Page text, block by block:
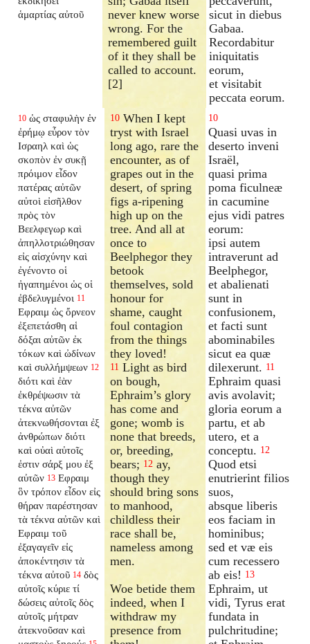
ἁμαρτίας αὐτοῦ
never knew worse
wrong. For the
remembered guilt
of it they shall be
called to account.
[2]
sicut in diebus
Gabaa.
Recordabitur
iniquitatis
eorum,
et visitabit
peccata eorum.
10 ὡς σταφυλὴν ἐν
ἐρήμῳ εὗρον τὸν
Ισραηλ καὶ ὡς
σκοπὸν ἐν συκῇ
πρόιμον εἶδον
πατέρας αὐτῶν
αὐτοὶ εἰσῆλθον
πρὸς τὸν
Βεελφεγωρ καὶ
ἀπηλλοτριώθησαν
εἰς αἰσχύνην καὶ
ἐγένοντο οἱ
ἠγαπημένοι ὡς οἱ
ἐβδελυγμένοι 11
Εφραιμ ὡς ὄρνεον
ἐξεπετάσθη αἱ
δόξαι αὐτῶν ἐκ
τόκων καὶ ὠδίνων
καὶ συλλήμψεων 12
διότι καὶ ἐὰν
ἐκθρέψωσιν τὰ
τέκνα αὐτῶν
ἀτεκνωθήσονται ἐξ
ἀνθρώπων διότι
καὶ οὐαὶ αὐτοῖς
ἐστιν σάρξ μου ἐξ
αὐτῶν 13 Εφραιμ
ὃν τρόπον εἶδον εἰς
θήραν παρέστησαν
τὰ τέκνα αὐτῶν καὶ
Εφραιμ τοῦ
ἐξαγαγεῖν εἰς
ἀποκέντησιν τὰ
τέκνα αὐτοῦ 14 δὸς
αὐτοῖς κύριε τί
δώσεις αὐτοῖς δὸς
αὐτοῖς μήτραν
ἀτεκνοῦσαν καὶ
10 When I kept
tryst with Israel
long ago, rare the
encounter, as of
grapes out in the
desert, of spring
figs a-ripening
high up on the
tree. And all at
once to
Beelphegor they
betook
themselves, sold
honour for
shame, caught
foul contagion
from the things
they loved!
11 Light as bird
on bough,
Ephraim’s glory
has come and
gone; womb is
none that breeds,
or, breeding,
bears; 12 ay,
though they
should bring sons
to manhood,
childless their
race shall be,
nameless among
men.
Woe betide them
indeed, when I
withdraw my
presence from
10
Quasi uvas in
deserto inveni
Israël,
quasi prima
poma ficulneæ
in cacumine
ejus vidi patres
eorum:
ipsi autem
intraverunt ad
Beelphegor,
et abalienati
sunt in
confusionem,
et facti sunt
abominabiles
sicut ea quæ
dilexerunt. 11
Ephraim quasi
avis avolavit;
gloria eorum a
partu, et ab
utero, et a
conceptu. 12
Quod etsi
enutrierint filios
suos,
absque liberis
eos faciam in
hominibus;
sed et væ eis
cum recessero
ab eis! 13
Ephraim, ut
vidi, Tyrus erat
fundata in
pulchritudine;